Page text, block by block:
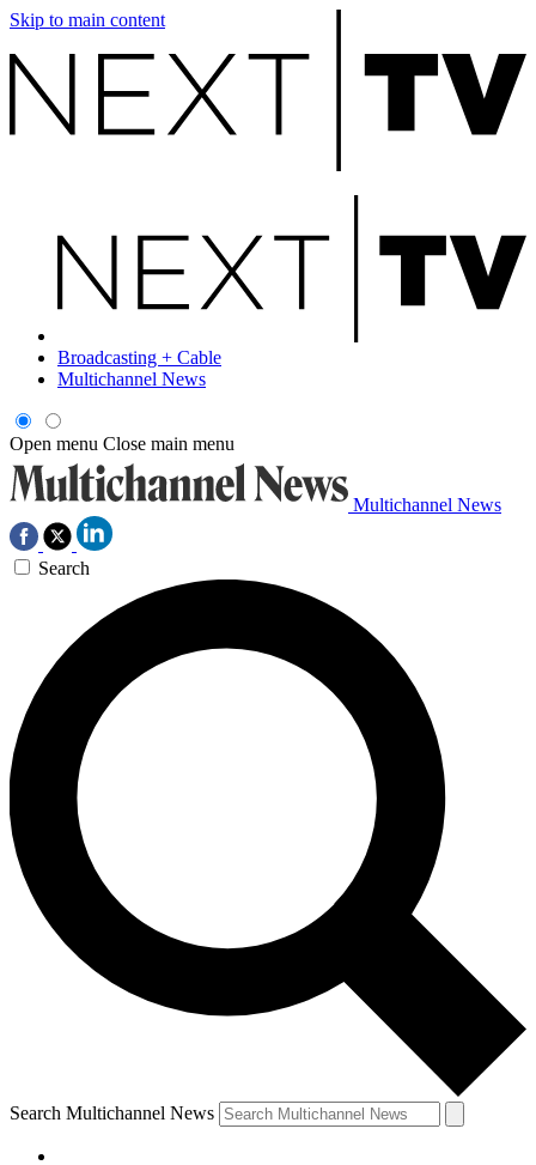
Skip to main content
Broadcasting + Cable
Multichannel News
Open menu Close main menu
Multichannel News
Search
Search Multichannel News